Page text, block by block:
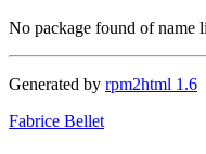
No package found of
Generated by rpm2html 1.6
Fabrice Bellet